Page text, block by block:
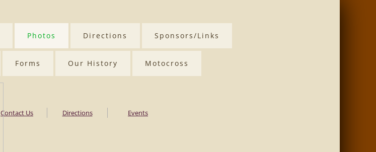
Contact Us Directions Events
Photos Directions Sponsors/Links
Forms Our History Motocross